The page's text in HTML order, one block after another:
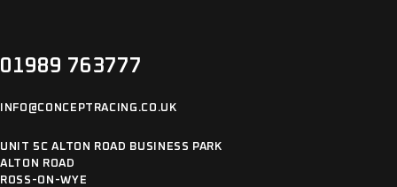
01989 763777
INFO@CONCEPTRACING.CO.UK
UNIT 5C ALTON ROAD BUSINESS PARK
ALTON ROAD
ROSS-ON-WYE